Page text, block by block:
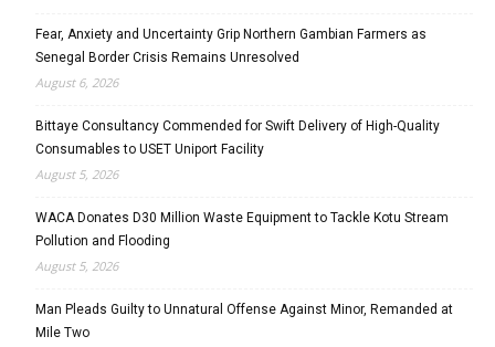
Fear, Anxiety and Uncertainty Grip Northern Gambian Farmers as
Senegal Border Crisis Remains Unresolved
August 6, 2026
Bittaye Consultancy Commended for Swift Delivery of High-Quality
Consumables to USET Uniport Facility
August 5, 2026
WACA Donates D30 Million Waste Equipment to Tackle Kotu Stream
Pollution and Flooding
August 5, 2026
Man Pleads Guilty to Unnatural Offense Against Minor, Remanded at
Mile Two